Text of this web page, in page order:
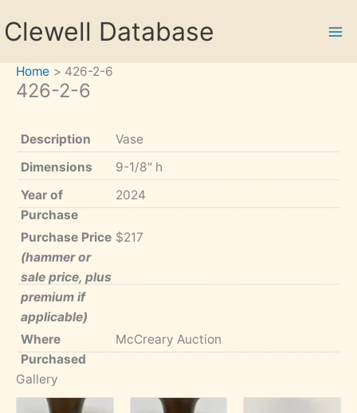
toClewell Database
Home 426-2-6
426-2-6
Description
Vase
Dimensions
9-1/8" h
Year of
Purchase
2024
Purchase Price
(hammer or
sale price, plus
premium if
applicable)
$217
Where
Purchased
McCreary Auction
Gallery